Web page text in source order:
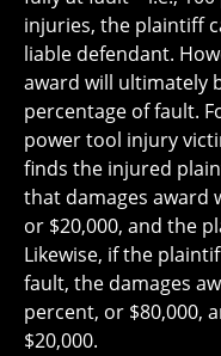
injuries, the plaintiff
liable defendant.
award will ultimately
percentage of fault.
power tool injury
finds the injured
that damages award
or $20,000, and the
Likewise, if the
fault, the damages
percent, or $80,000,
$20,000.